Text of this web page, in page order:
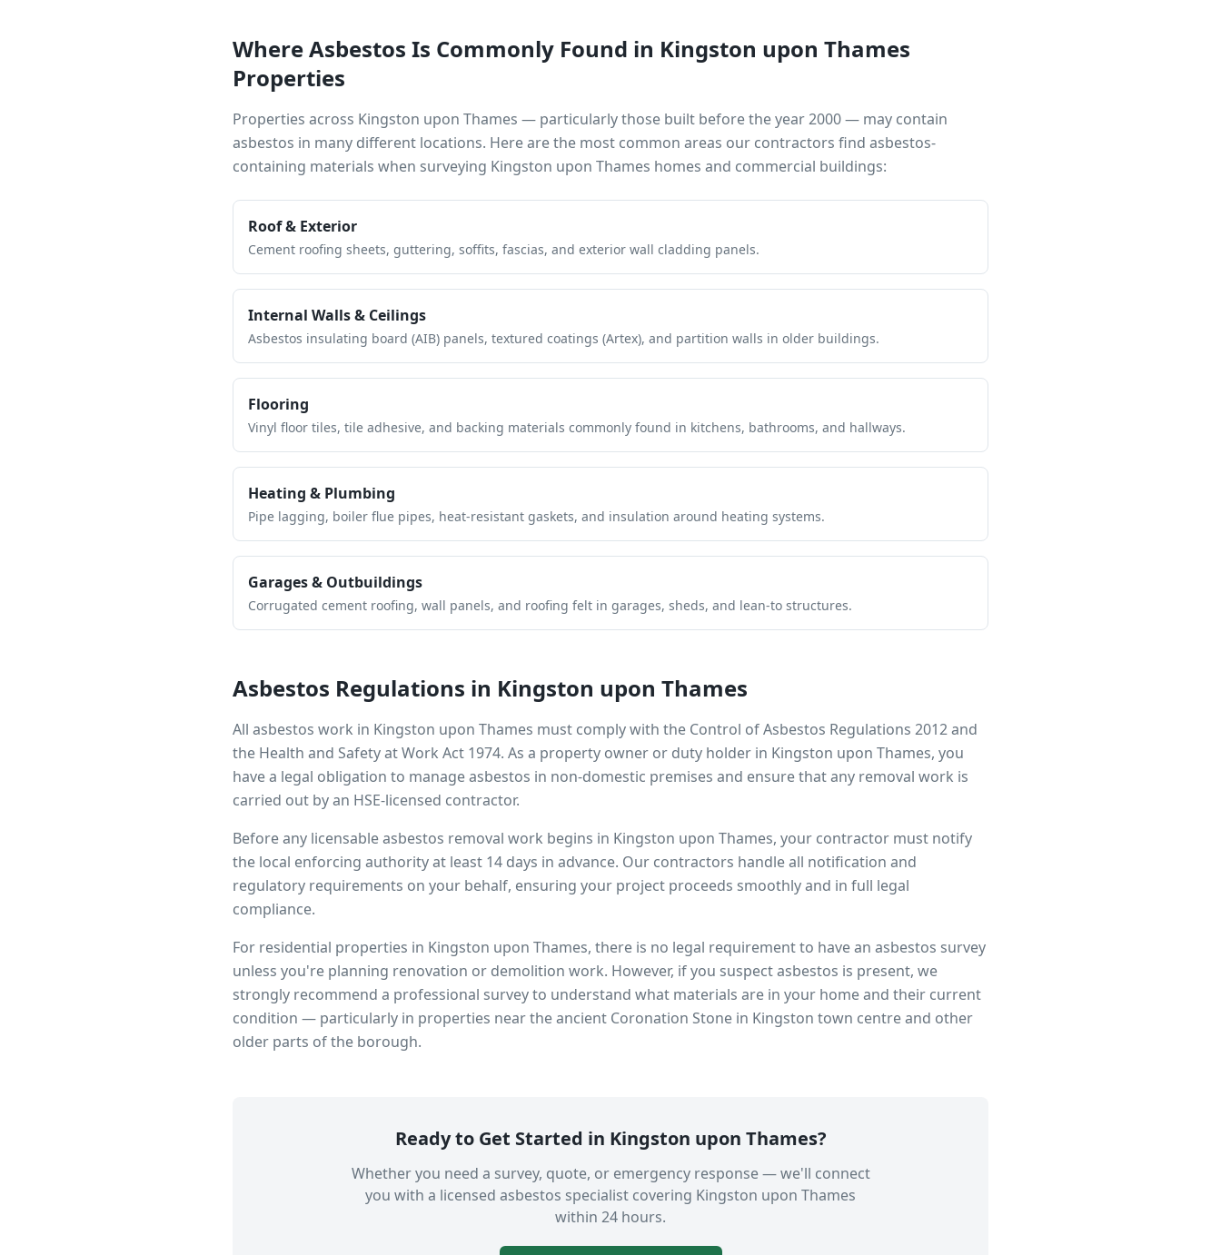
Where Asbestos Is Commonly Found in Kingston upon Thames
Properties
Properties across Kingston upon Thames — particularly those built before the year 2000 — may contain
asbestos in many different locations. Here are the most common areas our contractors find asbestos-
containing materials when surveying Kingston upon Thames homes and commercial buildings:
Roof & Exterior
Cement roofing sheets, guttering, soffits, fascias, and exterior wall cladding panels.
Internal Walls & Ceilings
Asbestos insulating board (AIB) panels, textured coatings (Artex), and partition walls in older buildings.
Flooring
Vinyl floor tiles, tile adhesive, and backing materials commonly found in kitchens, bathrooms, and hallways.
Heating & Plumbing
Pipe lagging, boiler flue pipes, heat-resistant gaskets, and insulation around heating systems.
Garages & Outbuildings
Corrugated cement roofing, wall panels, and roofing felt in garages, sheds, and lean-to structures.
Asbestos Regulations in Kingston upon Thames
All asbestos work in Kingston upon Thames must comply with the Control of Asbestos Regulations 2012 and
the Health and Safety at Work Act 1974. As a property owner or duty holder in Kingston upon Thames, you
have a legal obligation to manage asbestos in non-domestic premises and ensure that any removal work is
carried out by an HSE-licensed contractor.
Before any licensable asbestos removal work begins in Kingston upon Thames, your contractor must notify
the local enforcing authority at least 14 days in advance. Our contractors handle all notification and
regulatory requirements on your behalf, ensuring your project proceeds smoothly and in full legal
compliance.
For residential properties in Kingston upon Thames, there is no legal requirement to have an asbestos survey
unless you're planning renovation or demolition work. However, if you suspect asbestos is present, we
strongly recommend a professional survey to understand what materials are in your home and their current
condition — particularly in properties nearthe ancient Coronation Stone in Kingston town centreand other
older parts of the borough.
Ready to Get Started in Kingston upon Thames?
Whether you need a survey, quote, or emergency response — we'll connect
you with a licensed asbestos specialist covering Kingston upon Thames
within 24 hours.